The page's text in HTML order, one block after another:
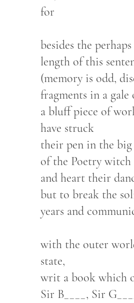
for
besides the
length of this
(memory is odd,
fragments in a gale
a bluff piece of
have struck
their pen in the big
of the Poetry witch
and heart their
but to break the
years and
with the outer
state,
writ a book which
Sir B____, Sir